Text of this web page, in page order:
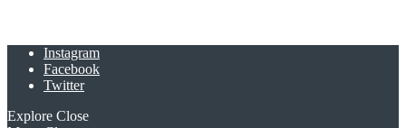
Instagram
Facebook
Twitter
Explore Close